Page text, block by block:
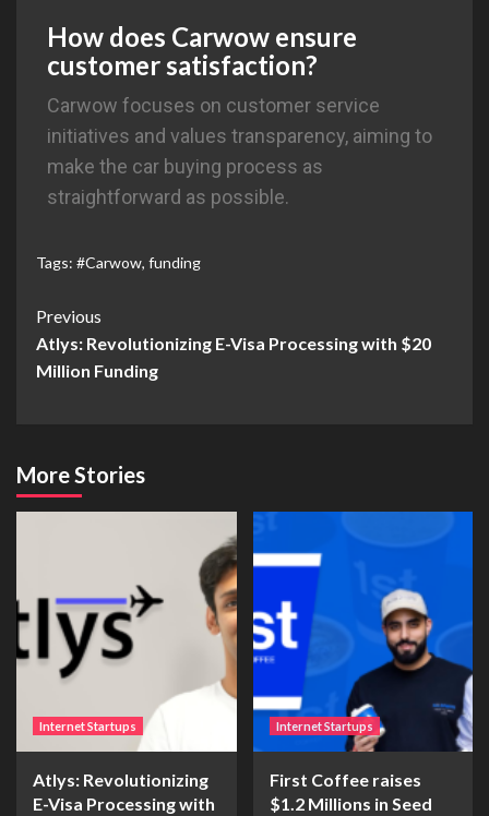
How does Carwow ensure
customer satisfaction?
Carwow focuses on customer service
initiatives and values transparency, aiming to
make the car buying process as
straightforward as possible.
Tags: #Carwow, funding
Previous
Atlys: Revolutionizing E-Visa Processing with $20
Million Funding
More Stories
Internet Startups
Atlys: Revolutionizing
E-Visa Processing with
Internet Startups
First Coffee raises
$1.2 Millions in Seed